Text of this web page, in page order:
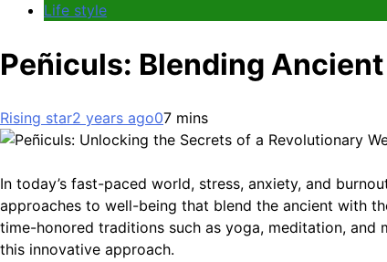
Life style
Peñiculs: Blending
Rising star2 years ago07 mins
In today’s fast-paced world, stress, anxiety, and
approaches to well-being that blend the ancient with
time-honored traditions such as yoga, meditation, and
this innovative approach.